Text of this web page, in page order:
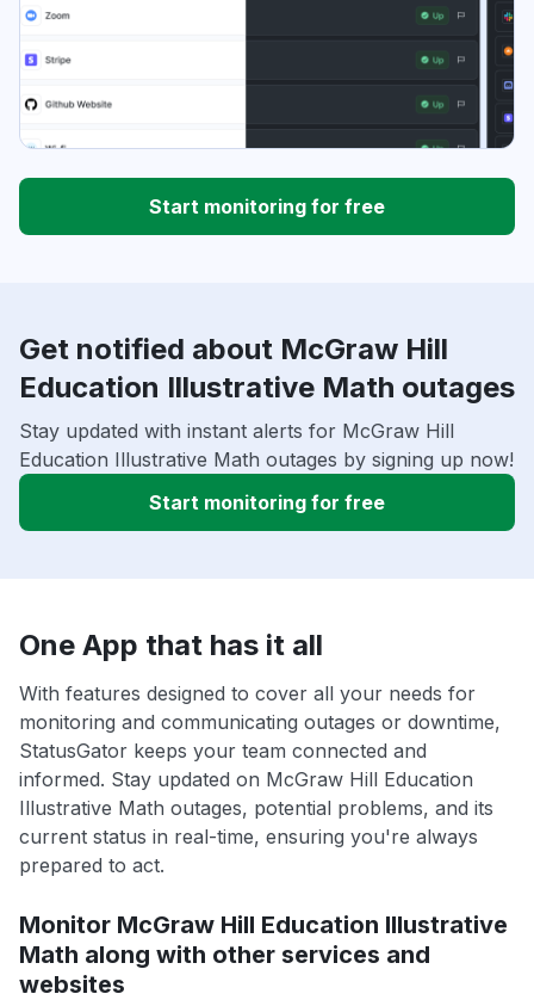
Start monitoring for free
Get notified about McGraw Hill
Education Illustrative Math outages
Stay updated with instant alerts for McGraw Hill
Education Illustrative Math outages by signing up now!
Start monitoring for free
One App that has it all
With features designed to cover all your needs for
monitoring and communicating outages or downtime,
StatusGator keeps your team connected and
informed. Stay updated on McGraw Hill Education
Illustrative Math outages, potential problems, and its
current status in real-time, ensuring you're always
prepared to act.
Monitor McGraw Hill Education Illustrative
Math along with other services and
websites